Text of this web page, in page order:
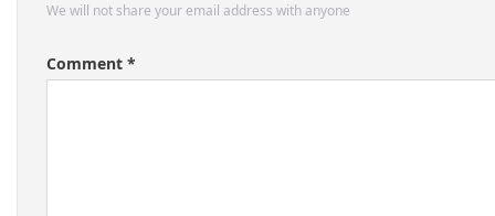
We will not share your email address with anyone
Comment *